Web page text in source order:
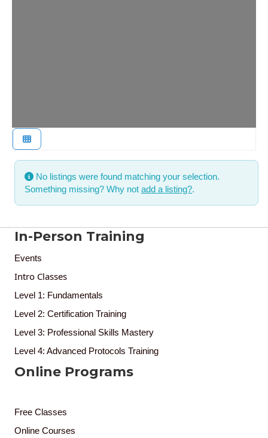
No listings were found matching your selection.
Something missing? Why not add a listing?.
In-Person Training
Events
Intro Classes
Level 1: Fundamentals
Level 2: Certification Training
Level 3: Professional Skills Mastery
Level 4: Advanced Protocols Training
Online Programs
Free Classes
Online Courses